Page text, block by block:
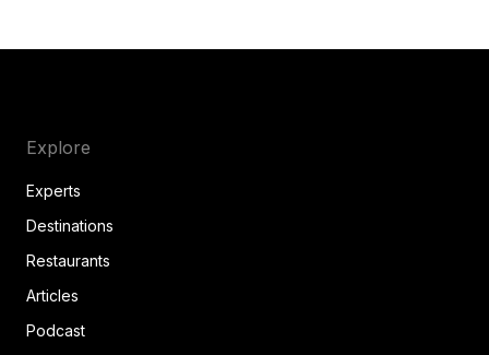
Explore
Experts
Destinations
Restaurants
Articles
Podcast